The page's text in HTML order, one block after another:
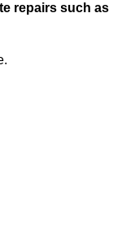
repairs such as